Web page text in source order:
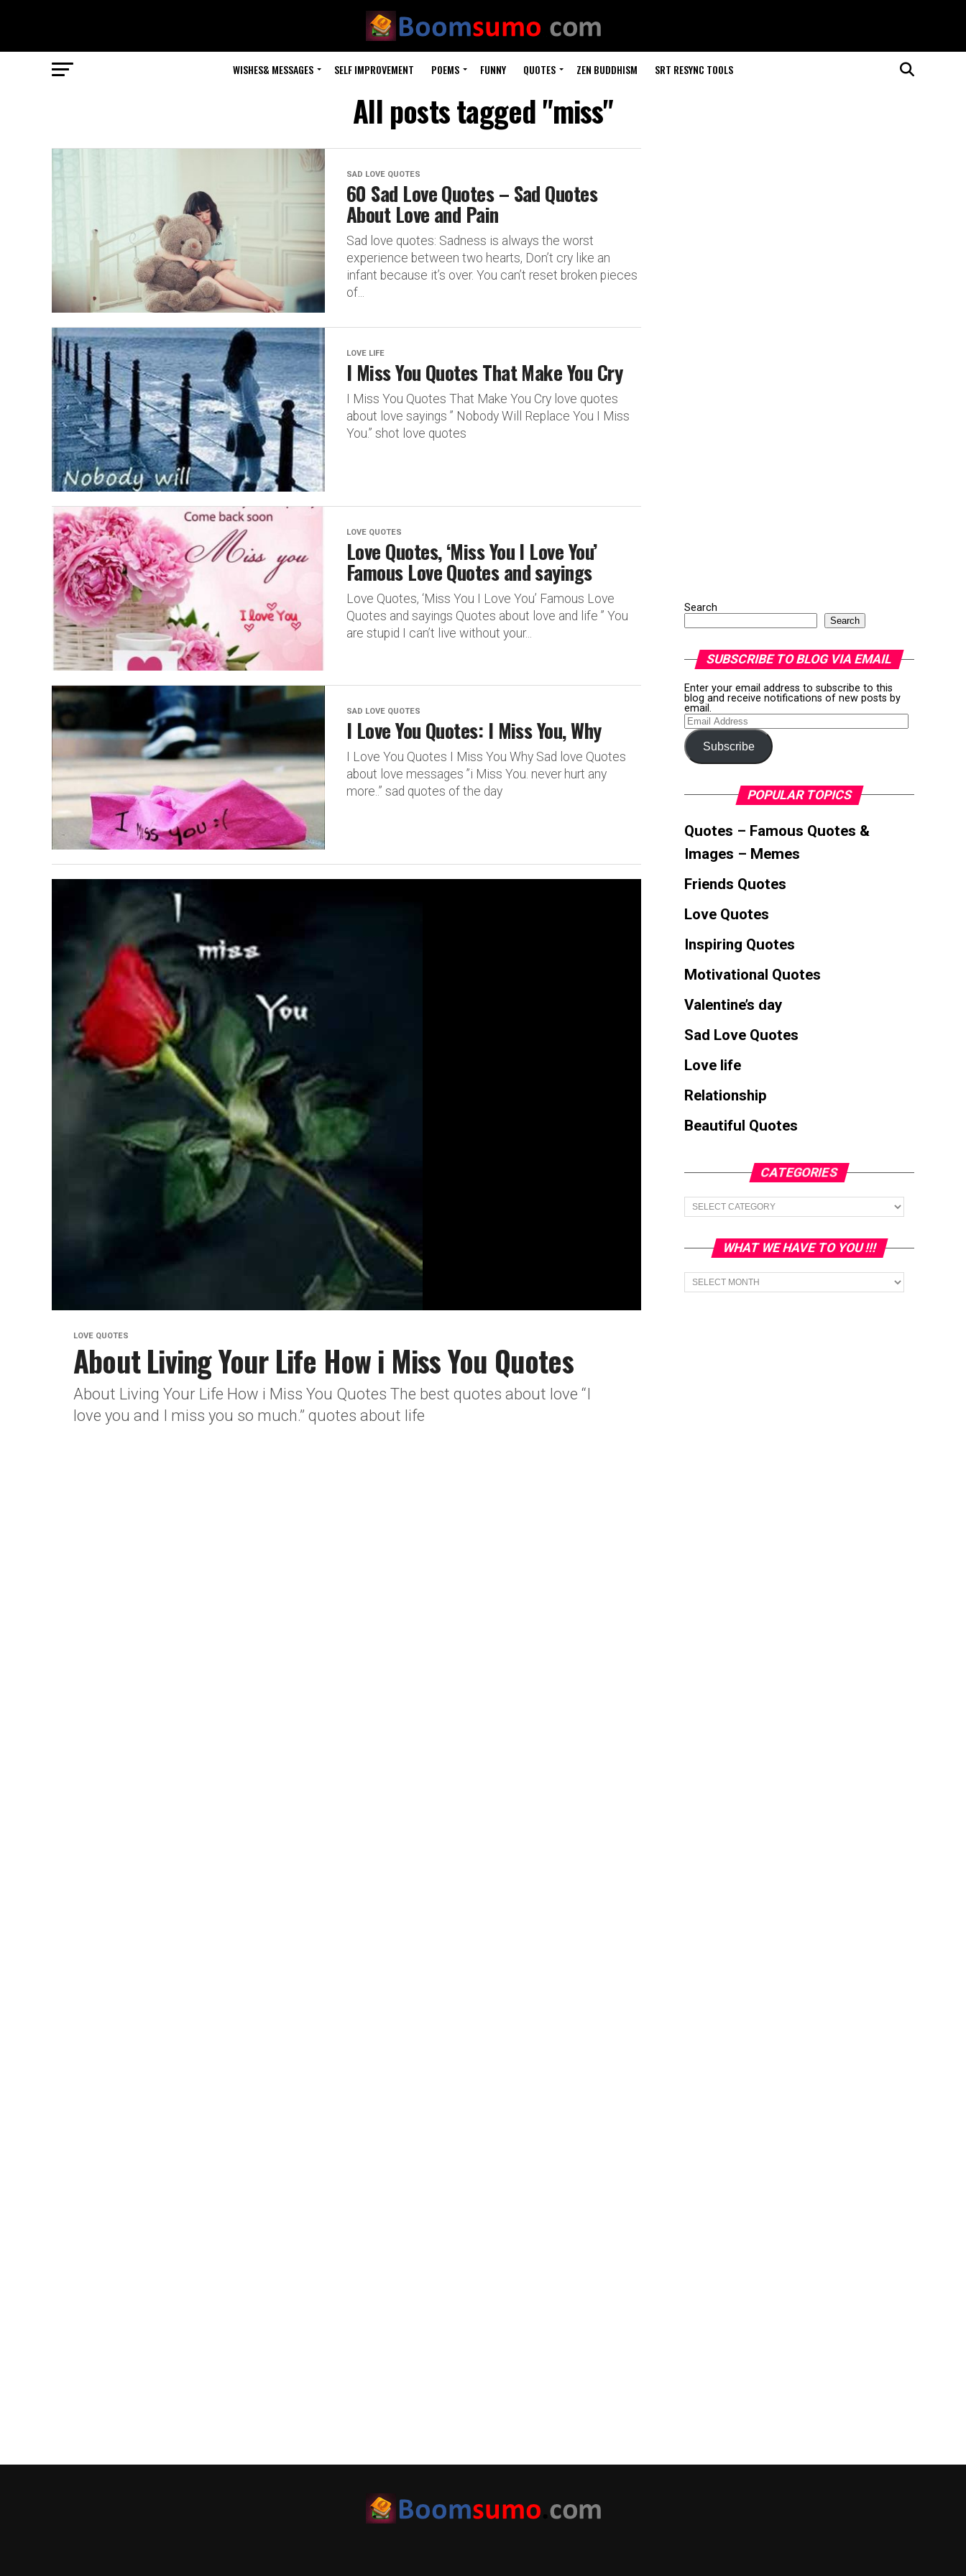
WISHES& MESSAGES SELF IMPROVEMENT POEMS FUNNY QUOTES ZEN BUDDHISM SRT RESYNC TOOLS
All posts tagged "miss"
SAD LOVE QUOTES
60 Sad Love Quotes – Sad Quotes
About Love and Pain
Sad love quotes: Sadness is always the worst
experience between two hearts, Don’t cry like an
infant because it’s over. You can’t reset broken pieces
of...
LOVE LIFE
I Miss You Quotes That Make You Cry
I Miss You Quotes That Make You Cry love quotes
about love sayings ” Nobody Will Replace You I Miss
You.” shot love quotes
LOVE QUOTES
Love Quotes, ‘Miss You I Love You’
Famous Love Quotes and sayings
Love Quotes, ‘Miss You I Love You’ Famous Love
Quotes and sayings Quotes about love and life ” You
are stupid I can’t live without your...
SAD LOVE QUOTES
I Love You Quotes: I Miss You, Why
I Love You Quotes I Miss You Why Sad love Quotes
about love messages ”i Miss You. never hurt any
more..” sad quotes of the day
LOVE QUOTES
About Living Your Life How i Miss You Quotes
About Living Your Life How i Miss You Quotes The best quotes about love “I
love you and I miss you so much.” quotes about life
Search
Search
SUBSCRIBE TO BLOG VIA EMAIL
Enter your email address to subscribe to this
blog and receive notifications of new posts by
email.
Email
Address
Subscribe
POPULAR TOPICS
Quotes – Famous Quotes &
Images – Memes
Friends Quotes
Love Quotes
Inspiring Quotes
Motivational Quotes
Valentine’s day
Sad Love Quotes
Love life
Relationship
Beautiful Quotes
CATEGORIES
Categories
WHAT WE HAVE TO YOU !!!
What
we
have